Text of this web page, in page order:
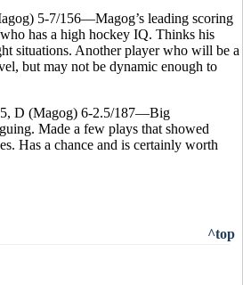
5-7/156—Magog’s leading scoring
has a high hockey IQ. Thinks his
situations. Another player who will be a
but may not be dynamic enough to
D (Magog) 6-2.5/187—Big
Made a few plays that showed
Has a chance and is certainly worth
^top